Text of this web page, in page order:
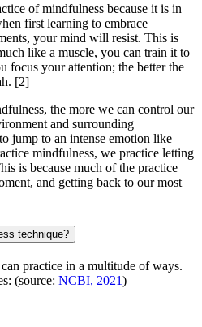
of mindfulness because it is in
first learning to embrace
your mind will resist. This is
like a muscle, you can train it to
focus your attention; the better the
[2]
the more we can control our
and surrounding
jump to an intense emotion like
mindfulness, we practice letting
is because much of the practice
and getting back to our most
technique?
practice in a multitude of ways.
(source: NCBI, 2021)